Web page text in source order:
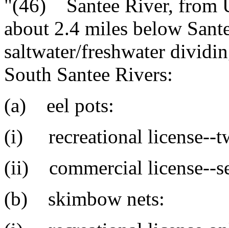
"(46) Santee River, from
about 2.4 miles below
saltwater/freshwater
South Santee Rivers:
(a) eel pots:
(i) recreational license--
(ii) commercial license--
(b) skimbow nets: